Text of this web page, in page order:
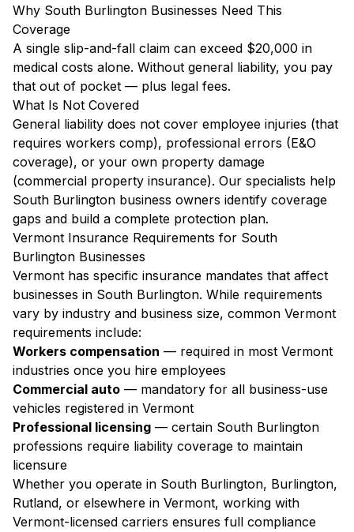
Why South Burlington Businesses Need This
Coverage
A single slip-and-fall claim can exceed $20,000 in
medical costs alone. Without general liability, you pay
that out of pocket — plus legal fees.
What Is Not Covered
General liability does not cover employee injuries (that
requires workers comp), professional errors (E&O
coverage), or your own property damage
(commercial property insurance). Our specialists help
South Burlington business owners identify coverage
gaps and build a complete protection plan.
Vermont Insurance Requirements for South
Burlington Businesses
Vermont has specific insurance mandates that affect
businesses in South Burlington. While requirements
vary by industry and business size, common Vermont
requirements include:
Workers compensation — required in most Vermont
industries once you hire employees
Commercial auto — mandatory for all business-use
vehicles registered in Vermont
Professional licensing — certain South Burlington
professions require liability coverage to maintain
licensure
Whether you operate in South Burlington, Burlington,
Rutland, or elsewhere in Vermont, working with
Vermont-licensed carriers ensures full compliance